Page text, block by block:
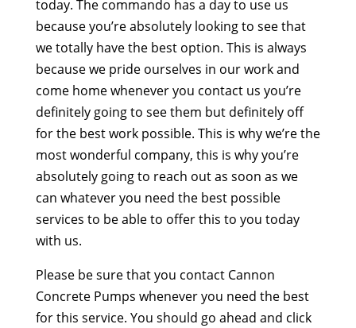
today. The commando has a day to use us
because you’re absolutely looking to see that
we totally have the best option. This is always
because we pride ourselves in our work and
come home whenever you contact us you’re
definitely going to see them but definitely off
for the best work possible. This is why we’re the
most wonderful company, this is why you’re
absolutely going to reach out as soon as we
can whatever you need the best possible
services to be able to offer this to you today
with us.
Please be sure that you contact Cannon
Concrete Pumps whenever you need the best
for this service. You should go ahead and click